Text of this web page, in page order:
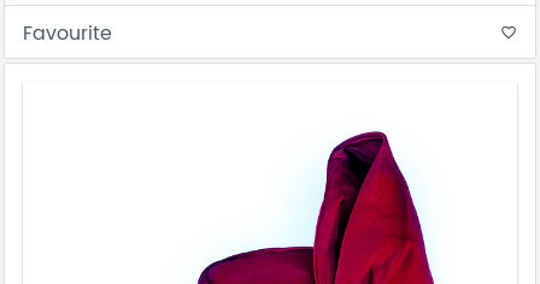
Favourite favorite_border